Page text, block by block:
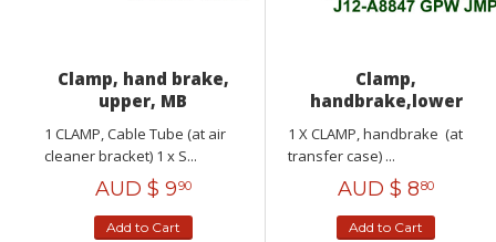
Clamp, hand brake,
upper, MB
1 CLAMP, Cable Tube (at air
cleaner bracket) 1 x S...
AUD $ 990
Add to Cart
Clamp,
handbrake,lower
1 X CLAMP, handbrake (at
transfer case) ...
AUD $ 880
Add to Cart